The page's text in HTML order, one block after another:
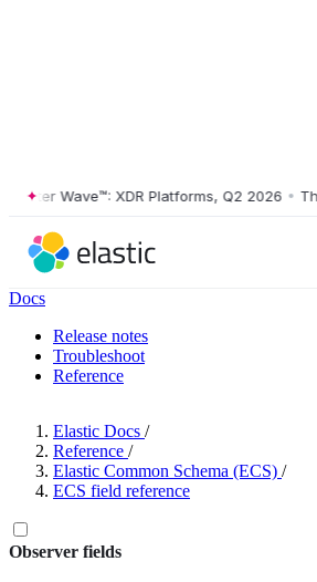
Wave™: XDR Platforms, Q2 2026 • The
Docs
Release notes
Troubleshoot
Reference
Elastic Docs /
Reference /
Elastic Common Schema (ECS) /
ECS field reference
Observer fields